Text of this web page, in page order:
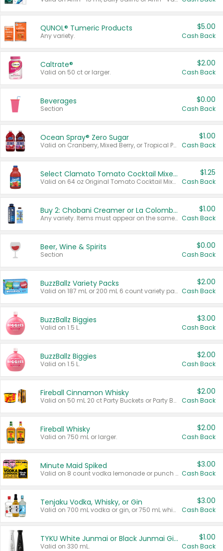
QUNOL® Tumeric Products
Any variety.
$5.00
Cash Back
Caltrate®
Valid on 50 ct or larger.
$2.00
Cash Back
Beverages
Section
$0.00
Cash Back
Ocean Spray® Zero Sugar
Valid on Cranberry, Mixed Berry, or Tropical Punch Juice Drink, 64 oz.
$1.00
Cash Back
Select Clamato Tomato Cocktail Mixers
Valid on 64 oz Original Tomato Cocktail Mixer or Picante Tomato Cocktail Mixer.
$1.25
Cash Back
Buy 2: Chobani Creamer or La Colombe Multi-Serve Cold Brew
Any variety. Items must appear on the same receipt.
$1.00
Cash Back
Beer, Wine & Spirits
Section
$0.00
Cash Back
BuzzBallz Variety Packs
Valid on 187 mL or 200 mL 6 count variety packs.
$2.00
Cash Back
BuzzBallz Biggies
Valid on 1.5 L.
$3.00
Cash Back
BuzzBallz Biggies
Valid on 1.5 L.
$2.00
Cash Back
Fireball Cinnamon Whisky
Valid on 50 mL 20 ct Party Buckets or Party Boxes.
$2.00
Cash Back
Fireball Whisky
Valid on 750 mL or larger.
$2.00
Cash Back
Minute Maid Spiked
Valid on 8 count vodka lemonade or punch variety multi-packs.
$3.00
Cash Back
Tenjaku Vodka, Whisky, or Gin
Valid on 700 mL vodka or gin, or 750 mL whisky.
$3.00
Cash Back
TYKU White Junmai or Black Junmai Ginjo Sake
Valid on 330 mL.
$1.00
Cash Back